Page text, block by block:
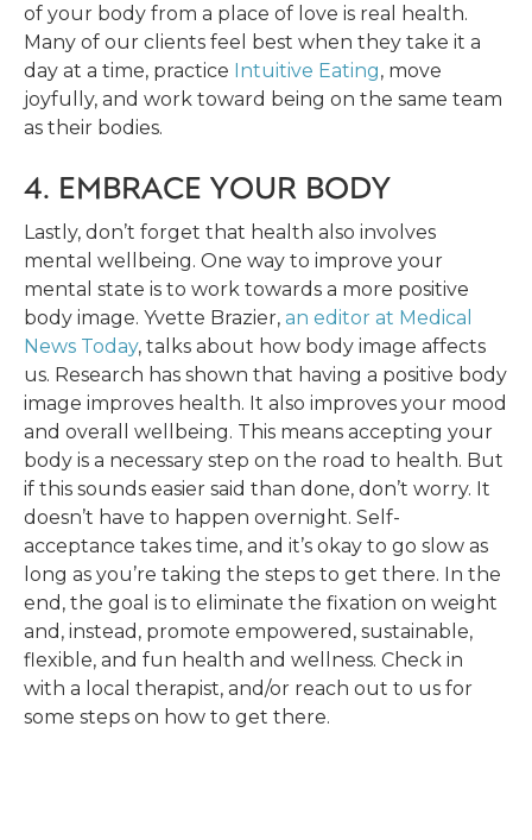
of your body from a place of love is real health.
Many of our clients feel best when they take it a
day at a time, practice Intuitive Eating, move
joyfully, and work toward being on the same team
as their bodies.
4. EMBRACE YOUR BODY
Lastly, don’t forget that health also involves
mental wellbeing. One way to improve your
mental state is to work towards a more positive
body image. Yvette Brazier, an editor at Medical
News Today, talks about how body image affects
us. Research has shown that having a positive body
image improves health. It also improves your mood
and overall wellbeing. This means accepting your
body is a necessary step on the road to health. But
if this sounds easier said than done, don’t worry. It
doesn’t have to happen overnight. Self-
acceptance takes time, and it’s okay to go slow as
long as you’re taking the steps to get there. In the
end, the goal is to eliminate the fixation on weight
and, instead, promote empowered, sustainable,
flexible, and fun health and wellness. Check in
with a local therapist, and/or reach out to us for
some steps on how to get there.